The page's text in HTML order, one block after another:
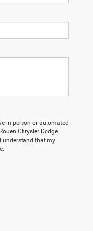
in-person or automated
Chrysler Dodge
understand that my